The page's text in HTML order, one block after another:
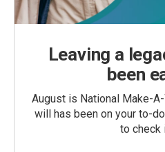
Leaving a
been
August is National Make-
will has been on your to-
to check